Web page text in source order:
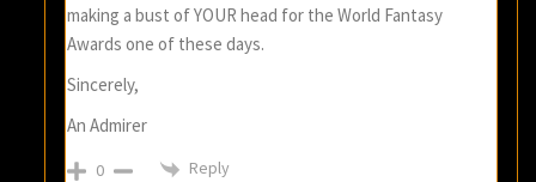
making a bust of YOUR head for the World Fantasy
Awards one of these days.
Sincerely,
An Admirer
0 Reply